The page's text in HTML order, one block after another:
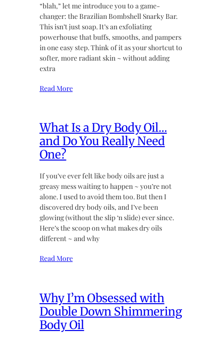
“blah,” let me introduce you to a game-
changer: the Brazilian Bombshell Snarky Bar.
This isn’t just soap. It’s an exfoliating
powerhouse that buffs, smooths, and pampers
in one easy step. Think of it as your shortcut to
softer, more radiant skin ~ without adding
extra
Read More
What Is a Dry Body Oil…
and Do You Really Need
One?
If you’ve ever felt like body oils are just a
greasy mess waiting to happen ~ you’re not
alone. I used to avoid them too. But then I
discovered dry body oils, and I’ve been
glowing (without the slip ‘n slide) ever since.
Here’s the scoop on what makes dry oils
different ~ and why
Read More
Why I’m Obsessed with
Double Down Shimmering
Body Oil